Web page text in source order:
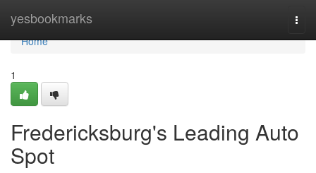
yesbookmarks
Home
Home
1
Fredericksburg's Leading Auto
Spot